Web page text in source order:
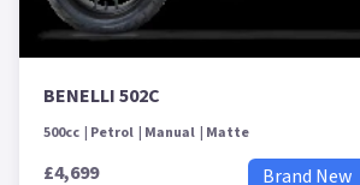
BENELLI 502C
500cc Petrol Manual Matte
£4,699 Brand New